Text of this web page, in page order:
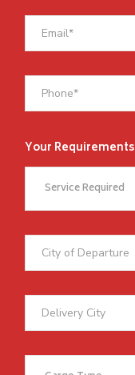
Your Requirements